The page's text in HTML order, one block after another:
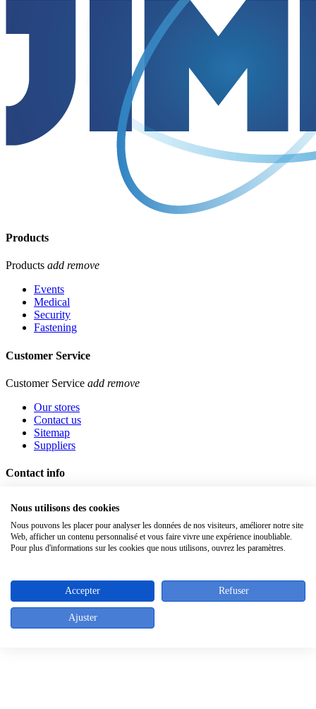
Products
Products add remove
Events
Medical
Security
Fastening
Customer Service
Customer Service add remove
Our stores
Contact us
Sitemap
Suppliers
Contact info
Tel. : +32 (0)2/640.05.43
Fax : +32 (0)2/640.30.39
Top
Nous utilisons des cookies
Nous pouvons les placer pour analyser les données de nos visiteurs, améliorer notre site
Web, afficher un contenu personnalisé et vous faire vivre une expérience inoubliable.
Pour plus d'informations sur les cookies que nous utilisons, ouvrez les paramètres.
Accepter Refuser
Ajuster